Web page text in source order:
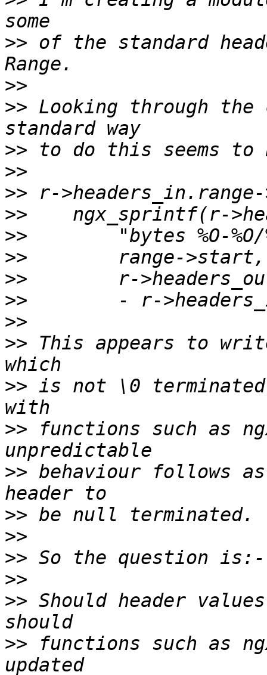
>> of the standard
>>
>> Looking through the
>>
>>
>>
>>
>>
>>
>>
>>
>>
>> This appears to
>> is not \0 terminated
>> functions such as
>> behaviour follows
>>
>>
>>
>>
>> Should header
>> functions such as